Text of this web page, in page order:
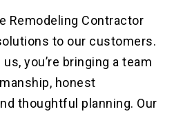
Remodeling Contractor
to our customers.
you’re bringing a team
honest
thoughtful planning. Our